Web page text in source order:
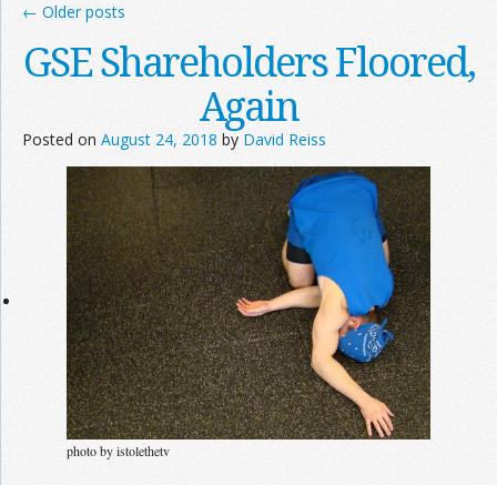
Information
Join the Network
Advertise on the Network
← Older posts
GSE Shareholders Floored,
Again
Posted on August 24, 2018 by David Reiss
photo by istolethetv